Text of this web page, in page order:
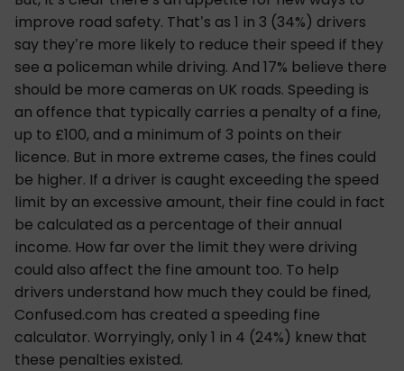
improve road safety. That’s as 1 in 3 (34%) drivers
say they’re more likely to reduce their speed if they
see a policeman while driving. And 17% believe there
should be more cameras on UK roads. Speeding is
an offence that typically carries a penalty of a fine,
up to £100, and a minimum of 3 points on their
licence. But in more extreme cases, the fines could
be higher. If a driver is caught exceeding the speed
limit by an excessive amount, their fine could in fact
be calculated as a percentage of their annual
income. How far over the limit they were driving
could also affect the fine amount too. To help
drivers understand how much they could be fined,
Confused.com has created a speeding fine
calculator. Worryingly, only 1 in 4 (24%) knew that
these penalties existed.